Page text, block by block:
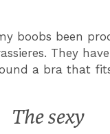
boobs been
They
a bra that
The sexy